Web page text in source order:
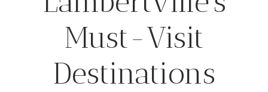
Must-Visit
Destinations